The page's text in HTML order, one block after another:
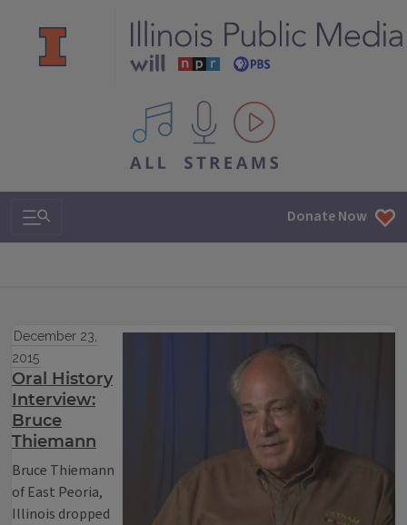
All IPM content streams
Search & Navigation Donate Now
December 23,
2015
Oral History
Interview:
Bruce
Thiemann
Bruce Thiemann
of East Peoria,
Illinois dropped